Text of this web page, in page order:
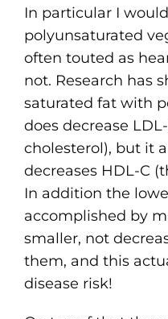
In particular I
polyunsaturated
often touted as
not. Research has
saturated fat with
does decrease
cholesterol), but it
decreases HDL-C
In addition the
accomplished by
smaller, not
them, and this
disease risk!